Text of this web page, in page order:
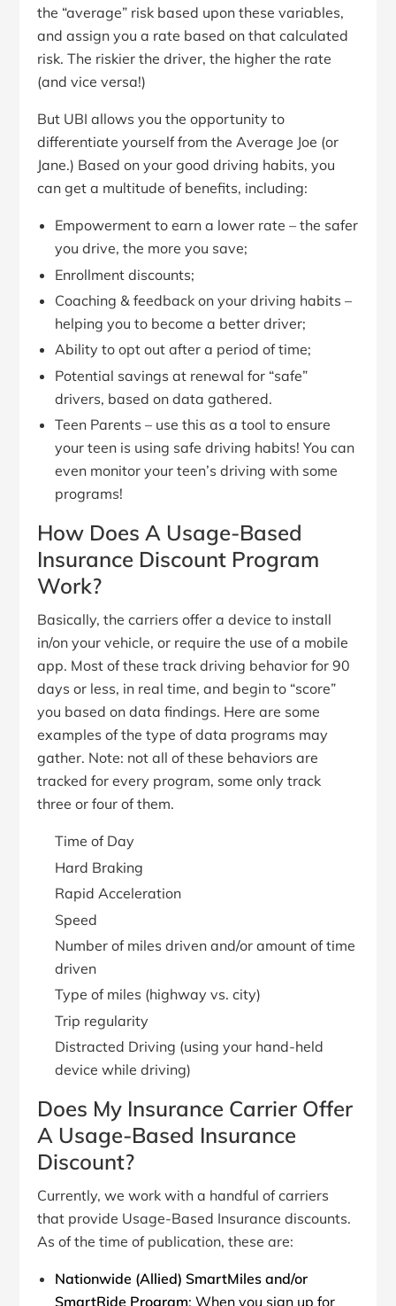
the “average” risk based upon these variables,
and assign you a rate based on that calculated
risk. The riskier the driver, the higher the rate
(and vice versa!)
But UBI allows you the opportunity to
differentiate yourself from the Average Joe (or
Jane.) Based on your good driving habits, you
can get a multitude of benefits, including:
Empowerment to earn a lower rate – the safer
you drive, the more you save;
Enrollment discounts;
Coaching & feedback on your driving habits –
helping you to become a better driver;
Ability to opt out after a period of time;
Potential savings at renewal for “safe”
drivers, based on data gathered.
Teen Parents – use this as a tool to ensure
your teen is using safe driving habits! You can
even monitor your teen’s driving with some
programs!
How Does A Usage-Based
Insurance Discount Program
Work?
Basically, the carriers offer a device to install
in/on your vehicle, or require the use of a mobile
app. Most of these track driving behavior for 90
days or less, in real time, and begin to “score”
you based on data findings. Here are some
examples of the type of data programs may
gather. Note: not all of these behaviors are
tracked for every program, some only track
three or four of them.
Time of Day
Hard Braking
Rapid Acceleration
Speed
Number of miles driven and/or amount of time
driven
Type of miles (highway vs. city)
Trip regularity
Distracted Driving (using your hand-held
device while driving)
Does My Insurance Carrier Offer
A Usage-Based Insurance
Discount?
Currently, we work with a handful of carriers
that provide Usage-Based Insurance discounts.
As of the time of publication, these are:
Nationwide (Allied) SmartMiles and/or
SmartRide Program: When you sign up for